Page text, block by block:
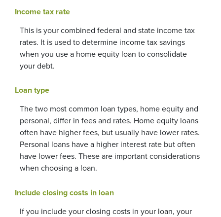
Income tax rate
This is your combined federal and state income tax
rates. It is used to determine income tax savings
when you use a home equity loan to consolidate
your debt.
Loan type
The two most common loan types, home equity and
personal, differ in fees and rates. Home equity loans
often have higher fees, but usually have lower rates.
Personal loans have a higher interest rate but often
have lower fees. These are important considerations
when choosing a loan.
Include closing costs in loan
If you include your closing costs in your loan, your